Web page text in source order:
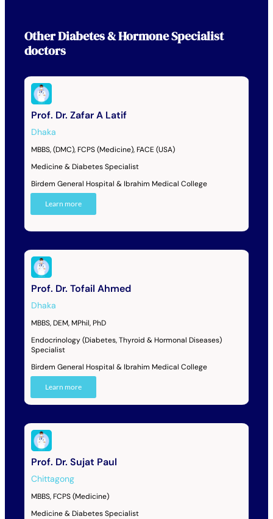
OtherDiabetes & Hormone Specialist
doctors
Prof. Dr. Zafar A Latif
Dhaka
MBBS, (DMC), FCPS (Medicine), FACE (USA)
Medicine & Diabetes Specialist
Birdem General Hospital & Ibrahim Medical College
Learn more
Prof. Dr. Tofail Ahmed
Dhaka
MBBS, DEM, MPhil, PhD
Endocrinology (Diabetes, Thyroid & Hormonal Diseases)
Specialist
Birdem General Hospital & Ibrahim Medical College
Learn more
Prof. Dr. Sujat Paul
Chittagong
MBBS, FCPS (Medicine)
Medicine & Diabetes Specialist